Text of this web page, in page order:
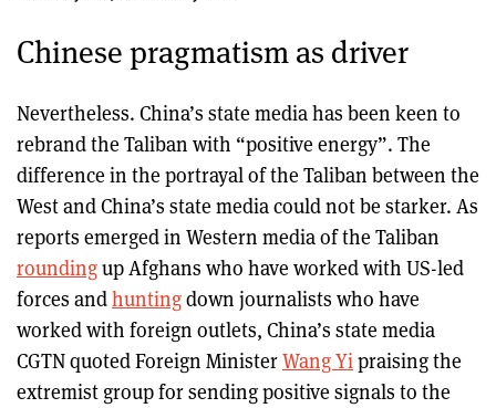
Chinese pragmatism as driver
Nevertheless. China’s state media has been keen to
rebrand the Taliban with “positive energy”. The
difference in the portrayal of the Taliban between the
West and China’s state media could not be starker. As
reports emerged in Western media of the Taliban
roundingup Afghans who have worked with US-led
forces andhuntingdown journalists who have
worked with foreign outlets, China’s state media
CGTN quoted Foreign MinisterWang Yipraising the
extremist group for sending positive signals to the